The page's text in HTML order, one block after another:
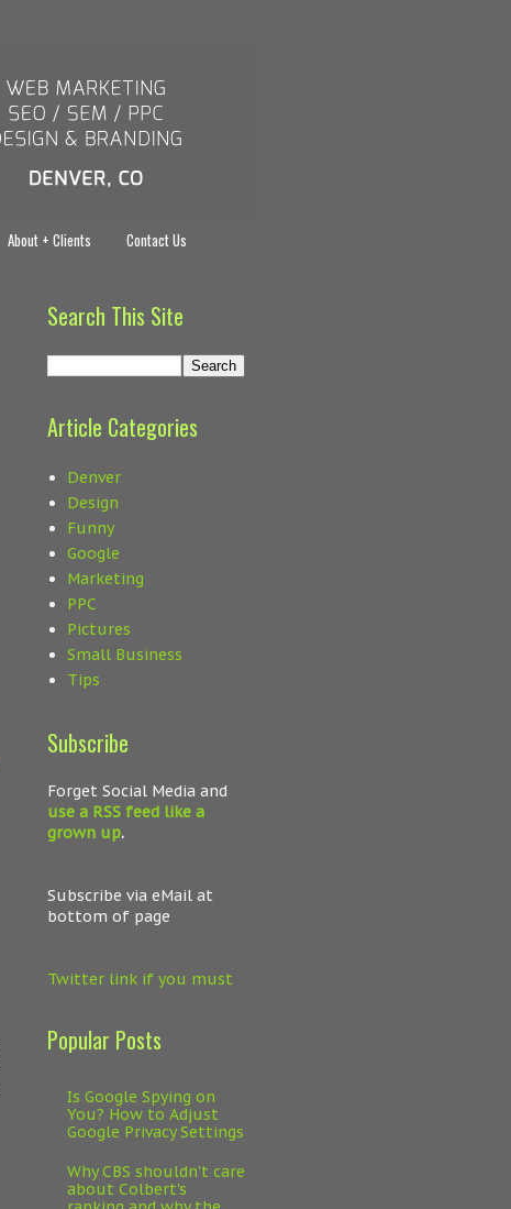
About + Clients Contact Us
Search This Site
Article Categories
Denver
Design
Funny
Google
Marketing
PPC
Pictures
Small Business
Tips
Subscribe
Forget Social Media and
use a RSS feed like a
grown up.
Subscribe via eMail at
bottom of page
Twitter link if you must
Popular Posts
Is Google Spying on
You? How to Adjust
Google Privacy Settings
Why CBS shouldn't care
about Colbert's